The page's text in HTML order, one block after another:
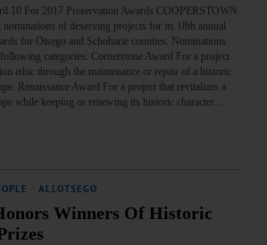
10 For 2017 Preservation Awards COOPERSTOWN
of deserving projects for its 18th annual
for Otsego and Schoharie counties. Nominations
categories: Cornerstone Award For a project
ethic through the maintenance or repair of a historic
Renaissance Award For a project that revitalizes a
while keeping or renewing its historic character…
ALLOTSEGO
Winners Of Historic